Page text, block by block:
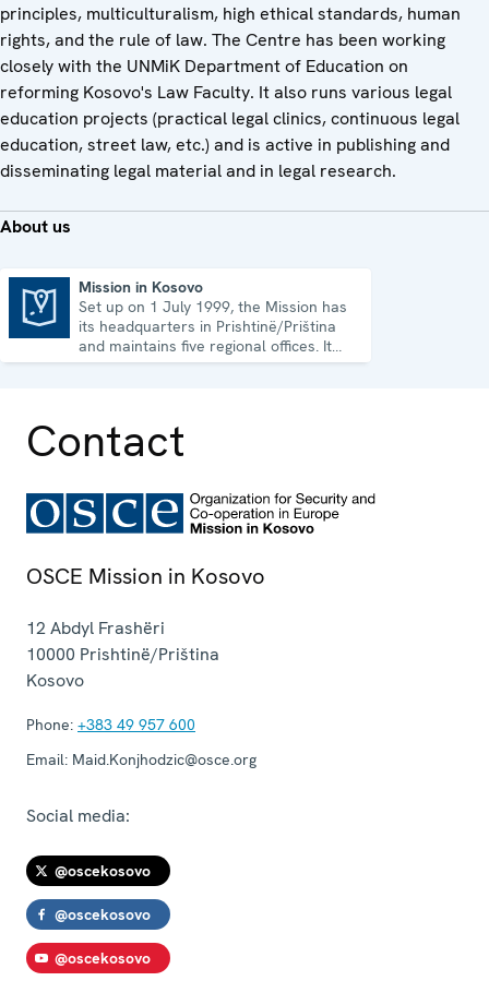
principles, multiculturalism, high ethical standards, human
rights, and the rule of law. The Centre has been working
closely with the UNMiK Department of Education on
reforming Kosovo's Law Faculty. It also runs various legal
education projects (practical legal clinics, continuous legal
education, street law, etc.) and is active in publishing and
disseminating legal material and in legal research.
About us
Mission in Kosovo
Set up on 1 July 1999, the Mission has
its headquarters in Prishtinë/Priština
and maintains five regional offices. It
runs a wide array of activities.
Contact
OSCE Mission in Kosovo
12 Abdyl Frashëri
10000 Prishtinë/Priština
Kosovo
Phone: +383 49 957 600
Email: Maid.Konjhodzic@osce.org
Social media:
@oscekosovo
@oscekosovo
@oscekosovo